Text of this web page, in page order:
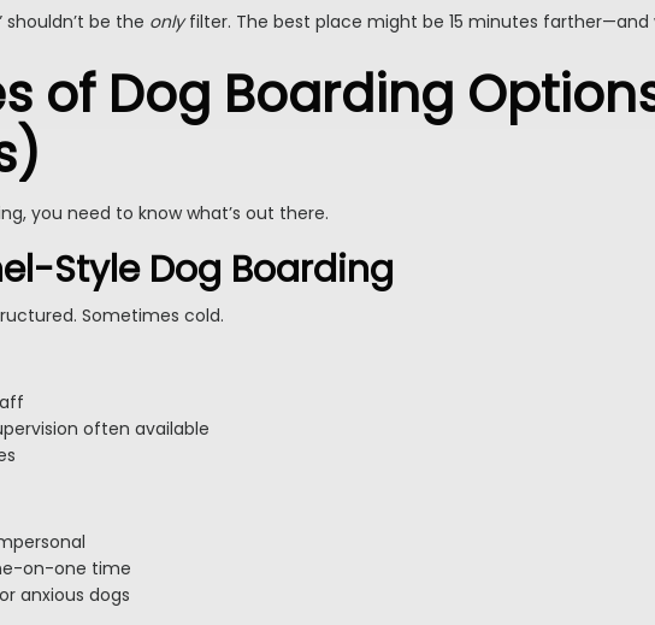
shouldn’t be the onlyfilter. The best place might be 15 minutes farther—and
of Dog Boarding
you need to know what’s out there.
Style Dog Boarding
Sometimes cold.
often available
on-one time
anxious dogs